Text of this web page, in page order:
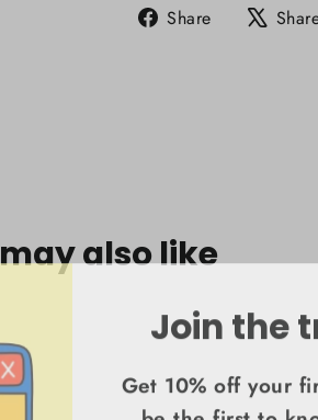
Join the
Get 10% off your
be the first to
Share
Share
also like